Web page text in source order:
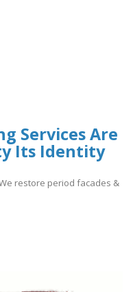
Services Are
Its Identity
restore period facades &